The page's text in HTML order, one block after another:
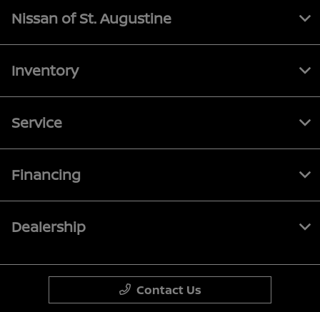
Nissan of St. Augustine
Inventory
Service
Financing
Dealership
Contact Us